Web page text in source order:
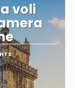
voli